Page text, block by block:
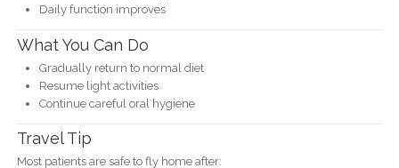
Daily function improves
What You Can Do
Gradually return to normal diet
Resume light activities
Continue careful oral hygiene
Travel Tip
Most patients are safe to fly home after: